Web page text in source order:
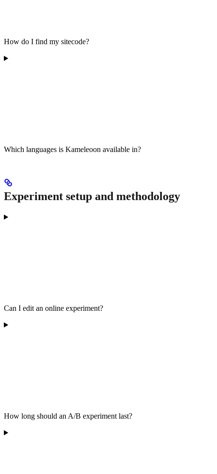
How do I find my sitecode?
Which languages is Kameleoon available in?
Experiment setup and methodology
Can I edit an online experiment?
How long should an A/B experiment last?